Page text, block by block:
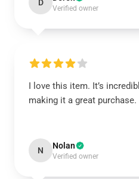
D
Verified owner
I love this item. It’s
making it a great purchase.
N Nolan
Verified owner